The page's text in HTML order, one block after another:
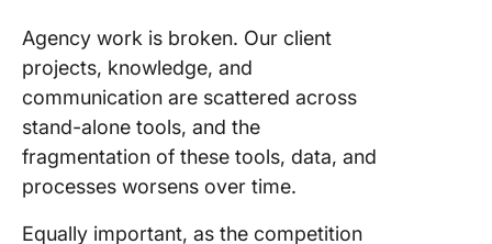
Agency work is broken. Our client
projects, knowledge, and
communication are scattered across
stand-alone tools, and the
fragmentation of these tools, data, and
processes worsens over time.
Equally important, as the competition